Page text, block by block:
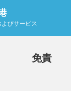
びサービス
免責